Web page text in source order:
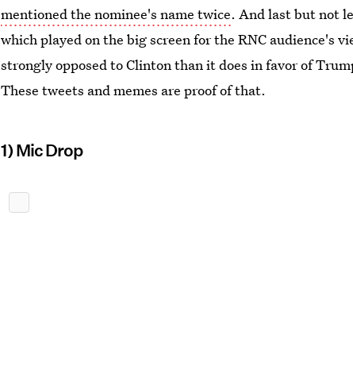
mentioned the nominee's name twice. And last but not
which played on the big screen for the RNC audience's
strongly opposed to Clinton than it does in favor of
These tweets and memes are proof of that.
1) Mic Drop